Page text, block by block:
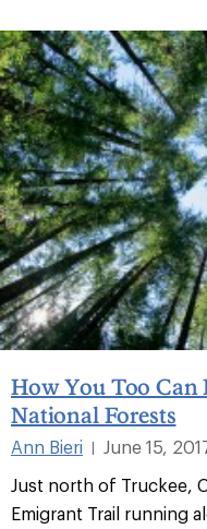
How You Too Can
National Forests
Ann Bieri |
June 15,
Just north of Truckee,
Emigrant Trail running